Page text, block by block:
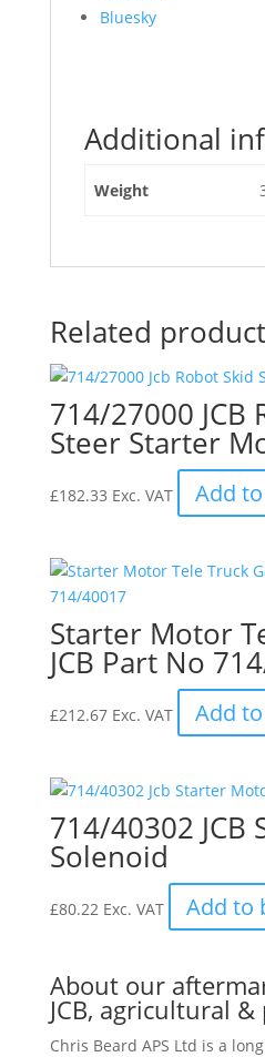
the
Dumper
Motor"
Bluesky
Additional
Weight
Related
714/27000 JCB
Steer Starter
£182.33 Exc. VAT Add
Starter Motor
JCB Part No
£212.67 Exc. VAT Add
714/40302
Solenoid
£80.22 Exc. VAT Add to
About our
JCB, agricultural
Chris Beard APS Ltd is a